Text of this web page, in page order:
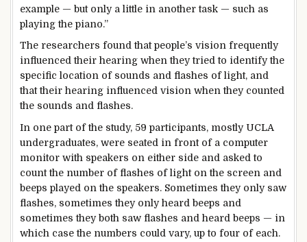
example — but only a little in another task — such as
playing the piano.”
The researchers found that people’s vision frequently
influenced their hearing when they tried to identify the
specific location of sounds and flashes of light, and
that their hearing influenced vision when they counted
the sounds and flashes.
In one part of the study, 59 participants, mostly UCLA
undergraduates, were seated in front of a computer
monitor with speakers on either side and asked to
count the number of flashes of light on the screen and
beeps played on the speakers. Sometimes they only saw
flashes, sometimes they only heard beeps and
sometimes they both saw flashes and heard beeps — in
which case the numbers could vary, up to four of each.